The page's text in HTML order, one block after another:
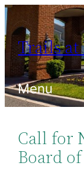
Skip
to
content
Trails at
Menu
Call for
Board